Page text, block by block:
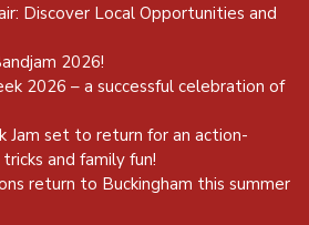
Discover Local Opportunities and
2026!
2026 – a successful celebration of
Jam set to return for an action-
and family fun!
return to Buckingham this summer